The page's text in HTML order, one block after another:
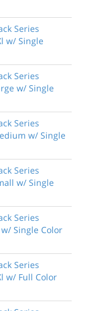
Series
w/ Single
Series
w/ Single
Series
w/ Single
Series
w/ Single
Series
w/ Single Color
Series
w/ Full Color